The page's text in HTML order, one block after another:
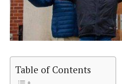
Table of Contents